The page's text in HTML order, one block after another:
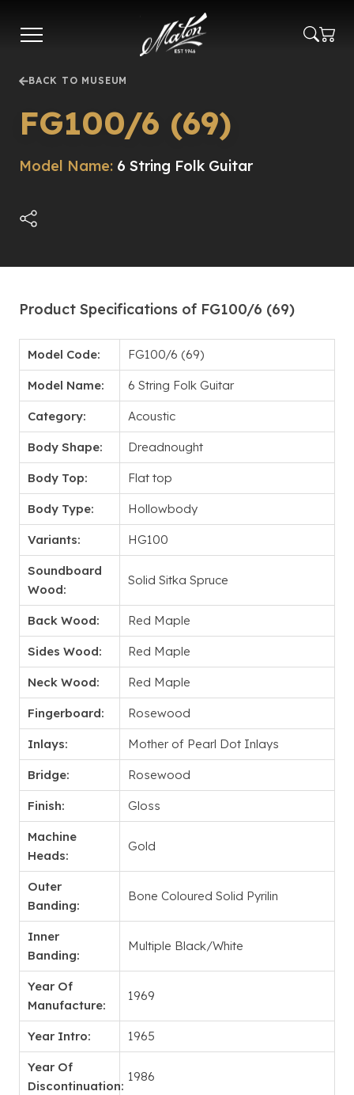
main
BACK TO MUSEUM
FG100/6 (69)
Model Name: 6 String Folk Guitar
Product Specifications of FG100/6 (69)
Model Code: FG100/6 (69)
Model Name: 6 String Folk Guitar
Category: Acoustic
Body Shape: Dreadnought
Body Top: Flat top
Body Type: Hollowbody
Variants: HG100
Soundboard
Wood:
Solid Sitka Spruce
Back Wood: Red Maple
Sides Wood: Red Maple
Neck Wood: Red Maple
Fingerboard: Rosewood
Inlays: Mother of Pearl Dot Inlays
Bridge: Rosewood
Finish: Gloss
Machine
Heads:
Gold
Outer
Banding:
Bone Coloured Solid Pyrilin
Inner
Banding:
Multiple Black/White
Year Of
Manufacture:
1969
Year Intro: 1965
Year Of
Discontinuation:
1986